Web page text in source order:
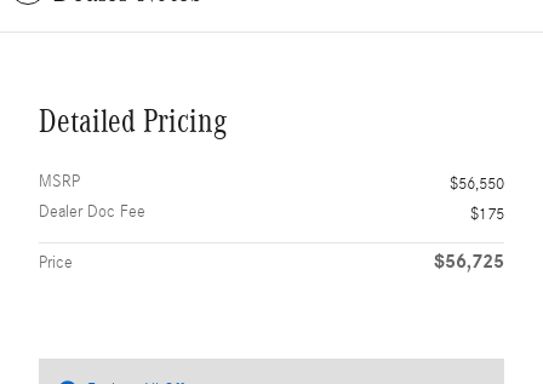
Detailed Pricing
MSRP
$56,550
Dealer Doc Fee
$175
Price $56,725